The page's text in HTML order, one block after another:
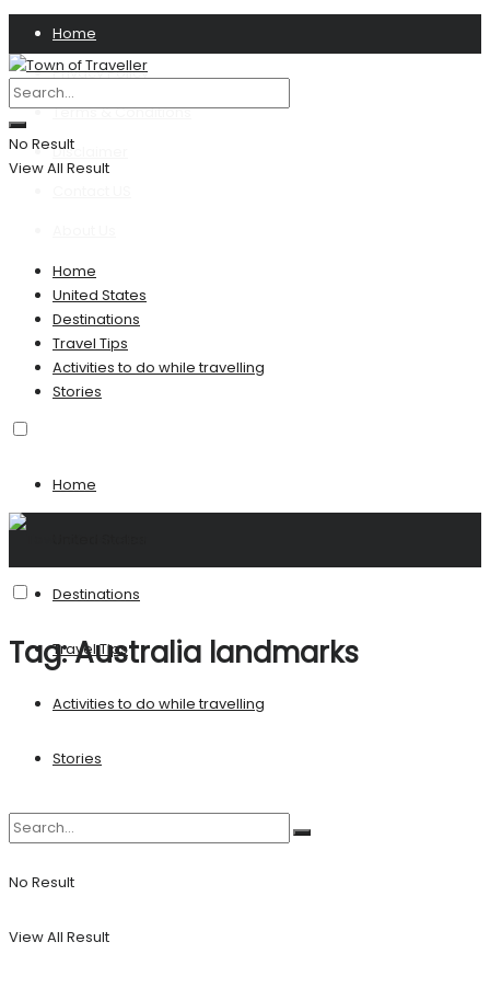
Home
Privacy Policy
Terms & Conditions
Disclaimer
No Result
View All Result
Home
United States
Destinations
Travel Tips
Activities to do while travelling
Stories
Home
Destinations
Travel Tips
Activities to do while travelling
Stories
No Result
View All Result
Tag:Australia landmarks